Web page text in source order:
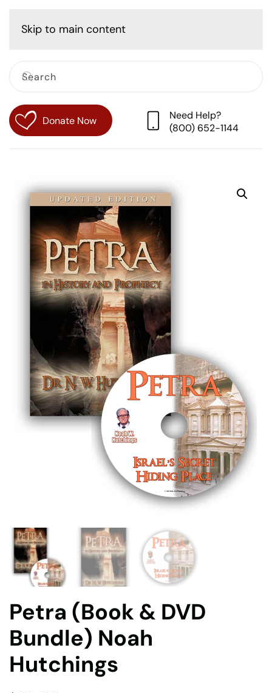
Skip to main content
Donate Now
Need Help?
(800) 652-1144
Petra (Book & DVD
Bundle) Noah
Hutchings